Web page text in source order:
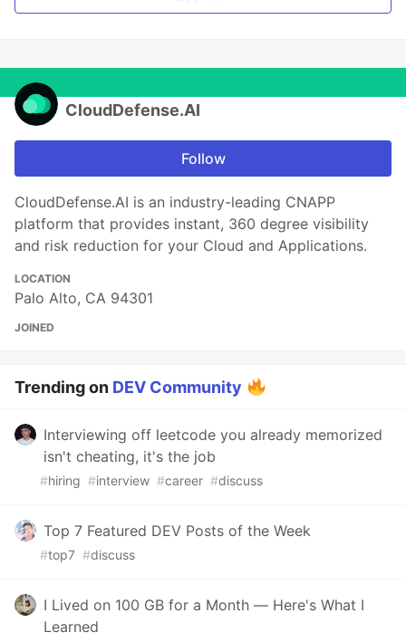
CloudDefense.AI
Follow
CloudDefense.AI is an industry-leading CNAPP
platform that provides instant, 360 degree visibility
and risk reduction for your Cloud and Applications.
LOCATION
Palo Alto, CA 94301
JOINED
Trending on DEV Community
Interviewing off leetcode you already memorized
isn't cheating, it's the job
#hiring #interview #career #discuss
Top 7 Featured DEV Posts of the Week
#top7 #discuss
I Lived on 100 GB for a Month — Here's What I
Learned